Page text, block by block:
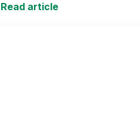
Read article